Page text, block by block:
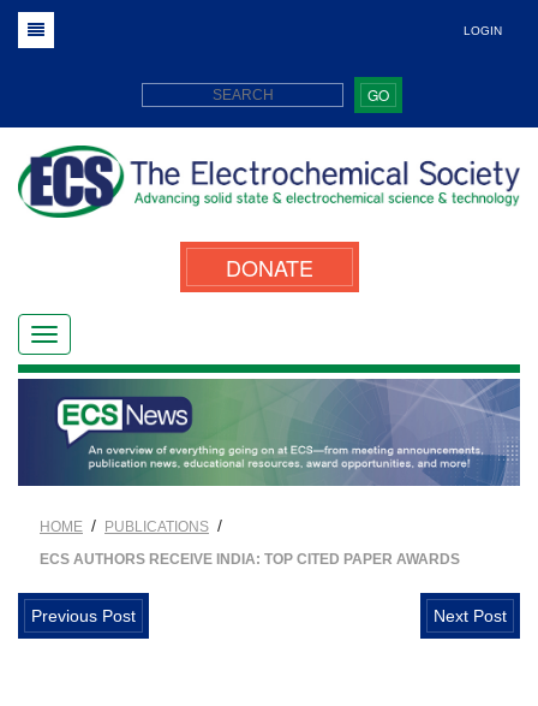
LOGIN
GO
DONATE
HOME / PUBLICATIONS /
ECS AUTHORS RECEIVE INDIA: TOP CITED PAPER AWARDS
Previous Post Next Post